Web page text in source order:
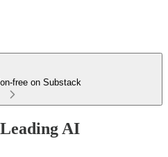
free on Substack
AI